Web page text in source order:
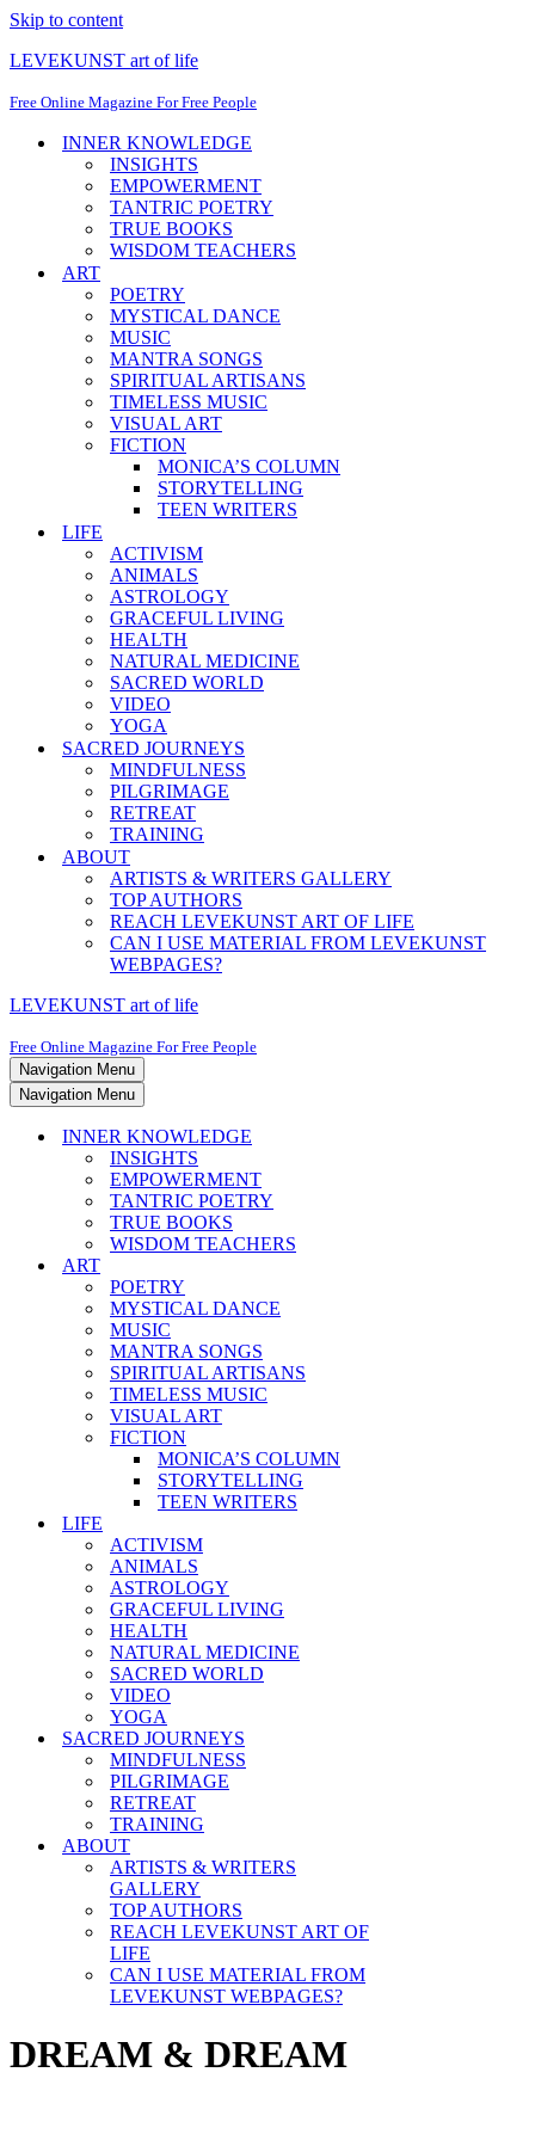
Skip to content
LEVEKUNST art of life
Free Online Magazine For Free People
INNER KNOWLEDGE
INSIGHTS
EMPOWERMENT
TANTRIC POETRY
TRUE BOOKS
WISDOM TEACHERS
ART
POETRY
MYSTICAL DANCE
MUSIC
MANTRA SONGS
SPIRITUAL ARTISANS
TIMELESS MUSIC
VISUAL ART
FICTION
MONICA’S COLUMN
STORYTELLING
TEEN WRITERS
LIFE
ACTIVISM
ANIMALS
ASTROLOGY
GRACEFUL LIVING
HEALTH
NATURAL MEDICINE
SACRED WORLD
VIDEO
YOGA
SACRED JOURNEYS
MINDFULNESS
PILGRIMAGE
RETREAT
TRAINING
ABOUT
ARTISTS & WRITERS GALLERY
TOP AUTHORS
REACH LEVEKUNST ART OF LIFE
CAN I USE MATERIAL FROM LEVEKUNST
WEBPAGES?
LEVEKUNST art of life
Free Online Magazine For Free People
Navigation Menu
Navigation Menu
INNER KNOWLEDGE
INSIGHTS
EMPOWERMENT
TANTRIC POETRY
TRUE BOOKS
WISDOM TEACHERS
ART
POETRY
MYSTICAL DANCE
MUSIC
MANTRA SONGS
SPIRITUAL ARTISANS
TIMELESS MUSIC
VISUAL ART
FICTION
MONICA’S COLUMN
STORYTELLING
TEEN WRITERS
LIFE
ACTIVISM
ANIMALS
ASTROLOGY
GRACEFUL LIVING
HEALTH
NATURAL MEDICINE
SACRED WORLD
VIDEO
YOGA
SACRED JOURNEYS
MINDFULNESS
PILGRIMAGE
RETREAT
TRAINING
ABOUT
ARTISTS & WRITERS
GALLERY
TOP AUTHORS
REACH LEVEKUNST ART OF
LIFE
CAN I USE MATERIAL FROM
LEVEKUNST WEBPAGES?
DREAM & DREAM